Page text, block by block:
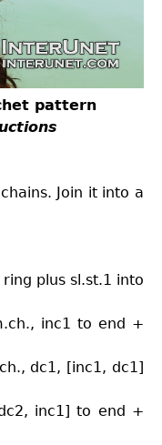
pattern
Join it into a
plus sl.st.1 into
inc1 to end +
dc1, [inc1, dc1]
inc1] to end +